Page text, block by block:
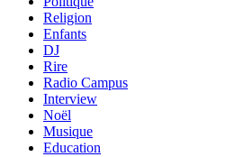
Religion
Enfants
DJ
Rire
Radio Campus
Interview
Noël
Musique
Education